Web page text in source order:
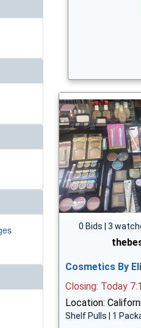
0 Bids | 3
Cosmetics By
Closing: Today
Location:
Shelf Pulls | 1